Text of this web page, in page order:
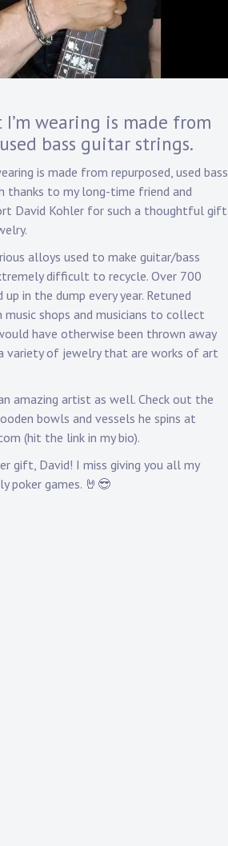
Bass
Guitarist
wearing is made from
bass guitar strings.
is made from repurposed, used bass
thanks to my long-time friend and
David Kohler for such a thoughtful gift
alloys used to make guitar/bass
difficult to recycle. Over 700
in the dump every year. Retuned
music shops and musicians to collect
have otherwise been thrown away
variety of jewelry that are works of art
amazing artist as well. Check out the
bowls and vessels he spins at
(hit the link in my bio).
gift, David! I miss giving you all my
poker games. 🤘😎